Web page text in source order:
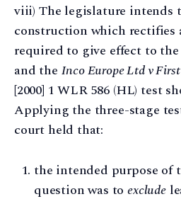
viii) The legislature intends
construction which rectifies
required to give effect to
and the Inco Europe Ltd v
[2000] 1 WLR 586 (HL) test
Applying the three-stage
court held that:
the intended purpose of
question was toexclude